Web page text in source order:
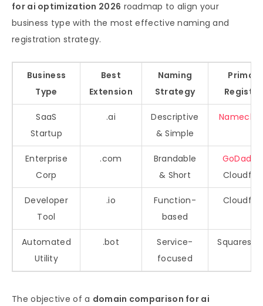
for ai optimization 2026 roadmap to align your
business type with the most effective naming and
registration strategy.
Business
Type
Best
Extension
Naming
Strategy
Primary
SaaS
Startup
.ai
Descriptive
& Simple
Enterprise
Corp
.com
Brandable
& Short
GoDaddy
Developer
Tool
.io
Function-
based
Automated
Utility
.bot
Service-
focused
The objective of a domain comparison for ai